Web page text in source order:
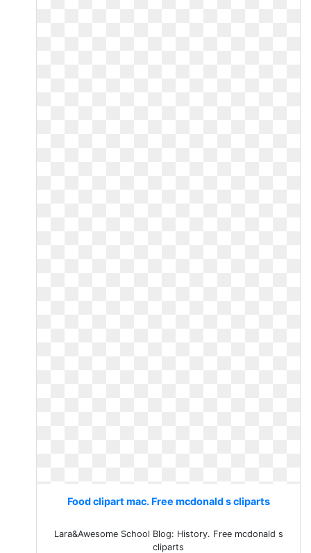
Food clipart mac. Free mcdonald s cliparts
Lara&Awesome School Blog: History. Free mcdonald s
cliparts